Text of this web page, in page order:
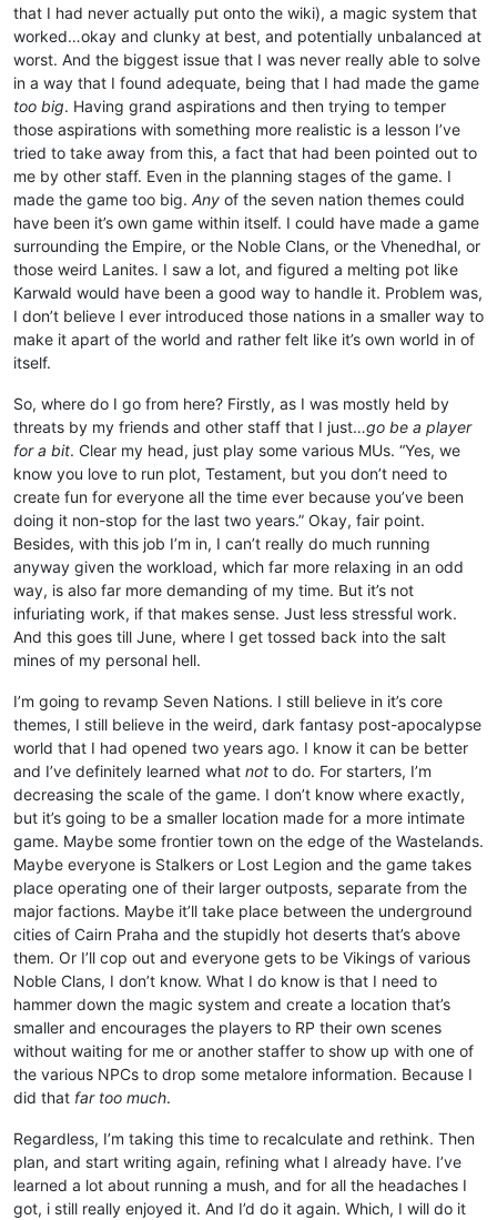
that I had never actually put onto the wiki), a magic system that
worked…okay and clunky at best, and potentially unbalanced at
worst. And the biggest issue that I was never really able to solve
in a way that I found adequate, being that I had made the game
too big. Having grand aspirations and then trying to temper
those aspirations with something more realistic is a lesson I’ve
tried to take away from this, a fact that had been pointed out to
me by other staff. Even in the planning stages of the game. I
made the game too big. Any of the seven nation themes could
have been it’s own game within itself. I could have made a game
surrounding the Empire, or the Noble Clans, or the Vhenedhal, or
those weird Lanites. I saw a lot, and figured a melting pot like
Karwald would have been a good way to handle it. Problem was,
I don’t believe I ever introduced those nations in a smaller way to
make it apart of the world and rather felt like it’s own world in of
itself.
So, where do I go from here? Firstly, as I was mostly held by
threats by my friends and other staff that I just…go be a player
for a bit. Clear my head, just play some various MUs. “Yes, we
know you love to run plot, Testament, but you don’t need to
create fun for everyone all the time ever because you’ve been
doing it non-stop for the last two years.” Okay, fair point.
Besides, with this job I’m in, I can’t really do much running
anyway given the workload, which far more relaxing in an odd
way, is also far more demanding of my time. But it’s not
infuriating work, if that makes sense. Just less stressful work.
And this goes till June, where I get tossed back into the salt
mines of my personal hell.
I’m going to revamp Seven Nations. I still believe in it’s core
themes, I still believe in the weird, dark fantasy post-apocalypse
world that I had opened two years ago. I know it can be better
and I’ve definitely learned what not to do. For starters, I’m
decreasing the scale of the game. I don’t know where exactly,
but it’s going to be a smaller location made for a more intimate
game. Maybe some frontier town on the edge of the Wastelands.
Maybe everyone is Stalkers or Lost Legion and the game takes
place operating one of their larger outposts, separate from the
major factions. Maybe it’ll take place between the underground
cities of Cairn Praha and the stupidly hot deserts that’s above
them. Or I’ll cop out and everyone gets to be Vikings of various
Noble Clans, I don’t know. What I do know is that I need to
hammer down the magic system and create a location that’s
smaller and encourages the players to RP their own scenes
without waiting for me or another staffer to show up with one of
the various NPCs to drop some metalore information. Because I
did that far too much.
Regardless, I’m taking this time to recalculate and rethink. Then
plan, and start writing again, refining what I already have. I’ve
learned a lot about running a mush, and for all the headaches I
got, i still really enjoyed it. And I’d do it again. Which, I will do it